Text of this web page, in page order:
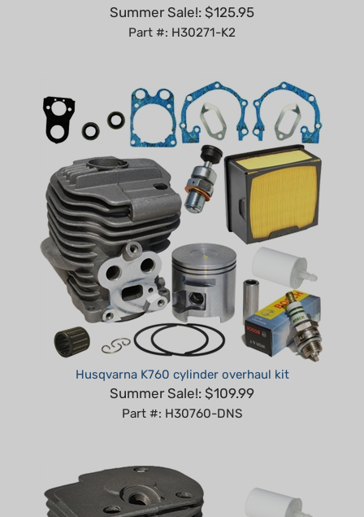
Part #: H30271-K2
Husqvarna K760 cylinder overhaul kit
Summer Sale!: $109.99
Part #: H30760-DNS